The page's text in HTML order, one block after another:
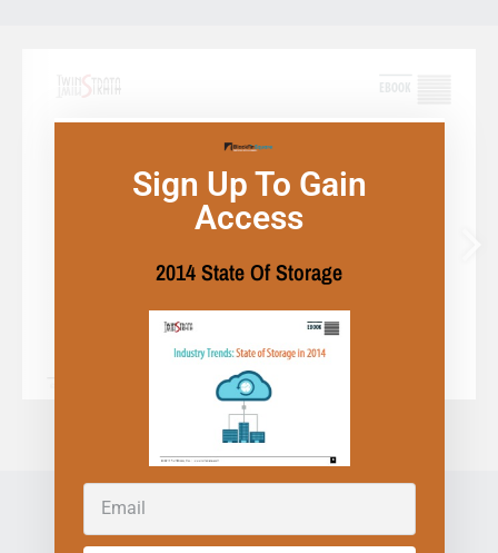
Sign Up To Gain
Access
2014 State Of Storage